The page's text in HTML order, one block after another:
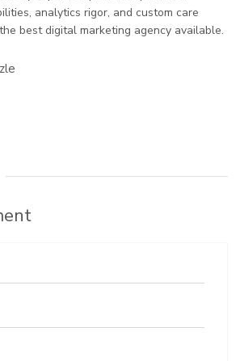
analytics rigor, and custom care
best digital marketing agency available.